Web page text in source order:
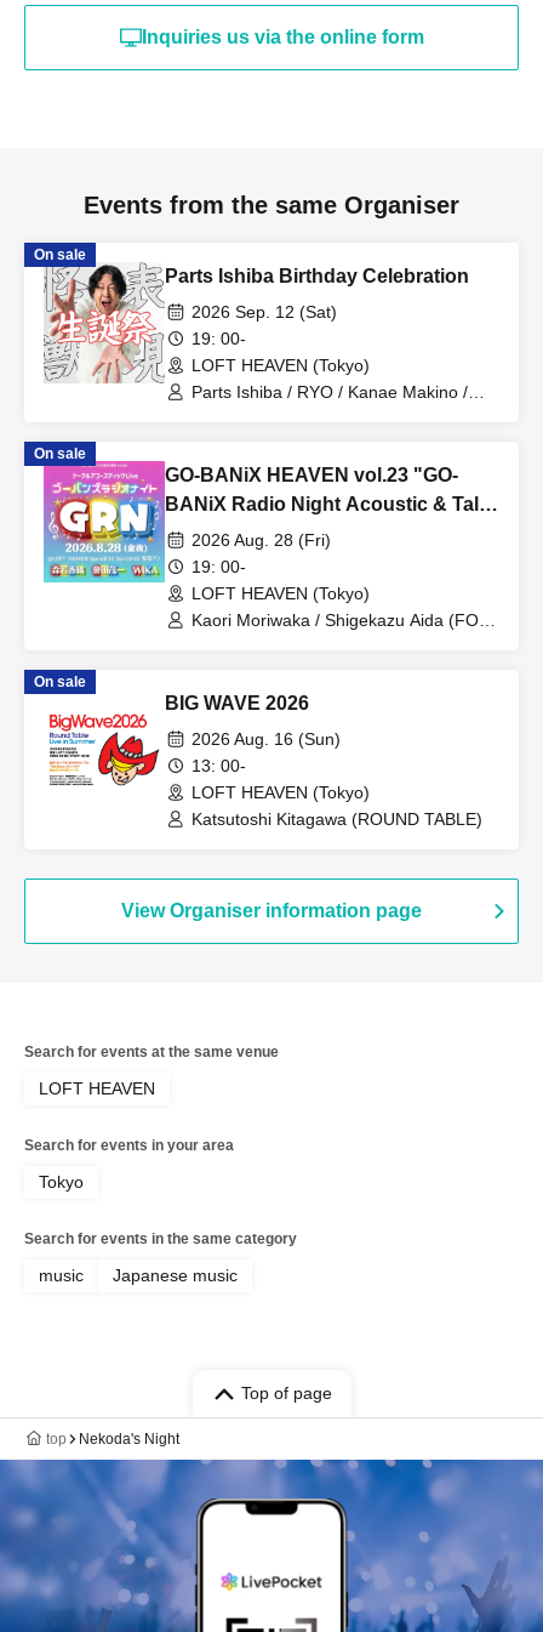
Inquiries us via the online form
Events from the same Organiser
On sale
Parts Ishiba Birthday Celebration
2026 Sep. 12 (Sat)
19: 00-
LOFT HEAVEN (Tokyo)
Parts Ishiba / RYO / Kanae Makino /
On sale
GO-BANiX HEAVEN vol.23 "GO-
BANiX Radio Night Acoustic & Talk
LIVE"2026 Aug. 28 (Fri)
19: 00-
LOFT HEAVEN (Tokyo)
Kaori Moriwaka / Shigekazu Aida (FOE)
On sale
BIG WAVE 2026
2026 Aug. 16 (Sun)
13: 00-
LOFT HEAVEN (Tokyo)
Katsutoshi Kitagawa (ROUND TABLE)
View Organiser information page
Search for events at the same venue
LOFT HEAVEN
Search for events in your area
Tokyo
Search for events in the same category
music Japanese music
Top of page
top Nekoda's Night